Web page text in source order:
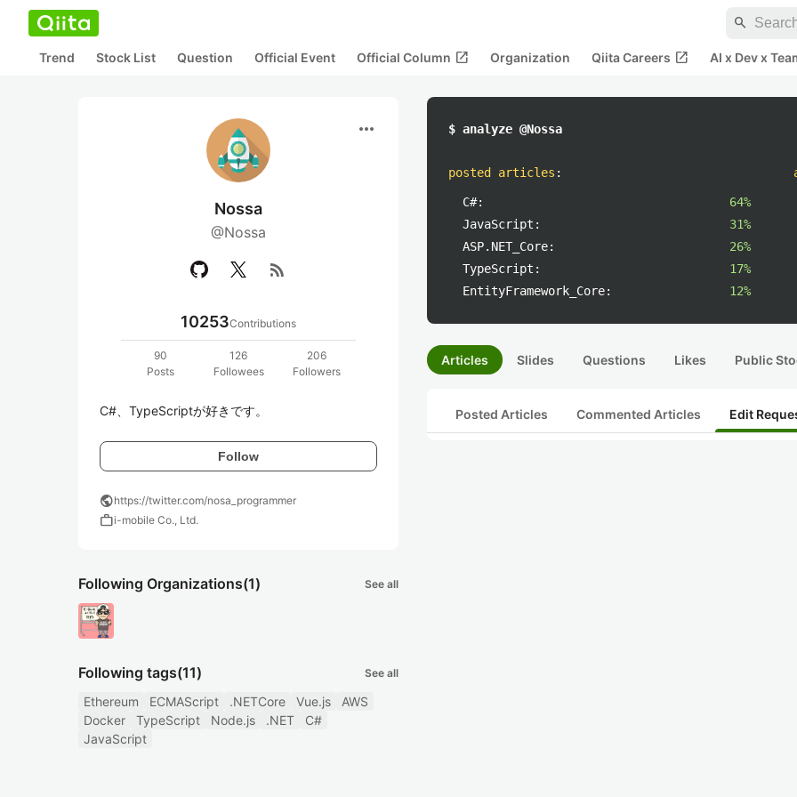
search
Trend Stock List Question Official Event Official Column open_in_new Organization Qiita Careers open_in_new AI x Dev x
more_horiz
Nossa
@Nossa
rss_feed
10253Contributions
90
Posts
126
Followees
206
Followers
C#、TypeScriptが好きです。
Follow
publichttps://twitter.com/nosa_programmer
worki-mobile Co., Ltd.
Following Organizations(1) See all
Following tags(11) See all
Ethereum ECMAScript .NETCore Vue.js
AWS
Docker
TypeScript Node.js .NET
C#
JavaScript
$ analyze @Nossa
posted articles :
C#:
64%
JavaScript:
31%
ASP.NET_Core:
26%
TypeScript:
17%
EntityFramework_Core:
12%
Articles Slides Questions Likes Public
Posted Articles Commented Articles Edit